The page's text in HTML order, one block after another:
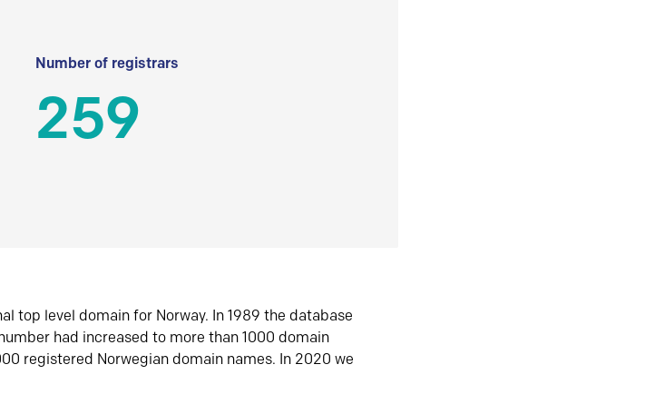
Number of registrars
259
top level domain for Norway. In 1989 the database
had increased to more than 1000 domain
registered Norwegian domain names. In 2020 we